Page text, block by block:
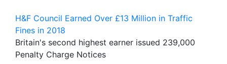
H&F Council Earned Over £13 Million in Traffic
Fines in 2018
Britain's second highest earner issued 239,000
Penalty Charge Notices